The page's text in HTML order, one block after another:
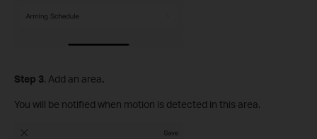
Step 3. Add an area.
You will be notified when motion is detected in this area.